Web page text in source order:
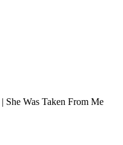
She Was Taken From Me